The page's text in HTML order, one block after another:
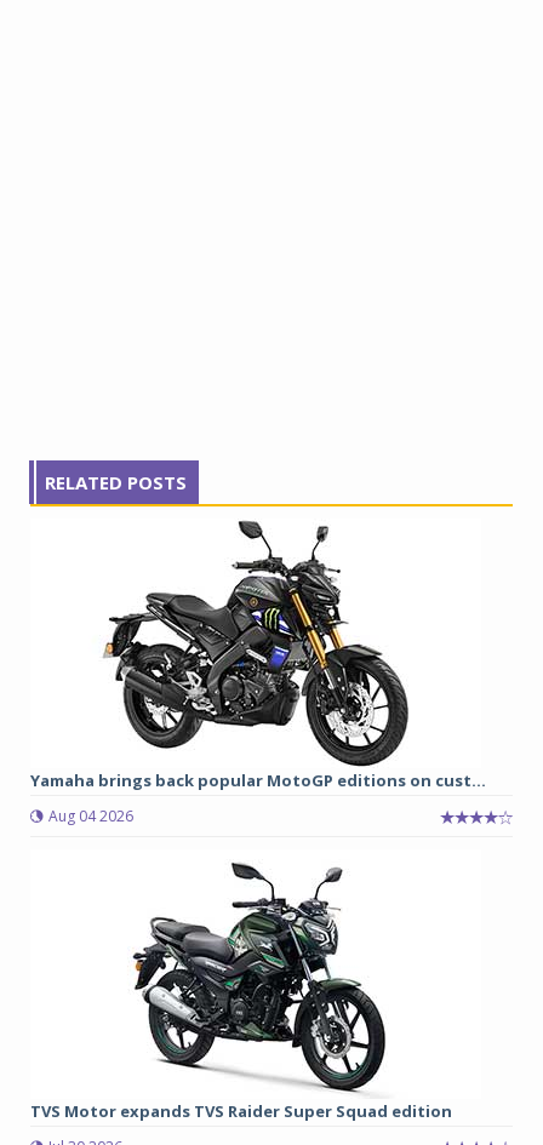
RELATED POSTS
Yamaha brings back popular MotoGP editions on cust...
Aug 04 2026
TVS Motor expands TVS Raider Super Squad edition